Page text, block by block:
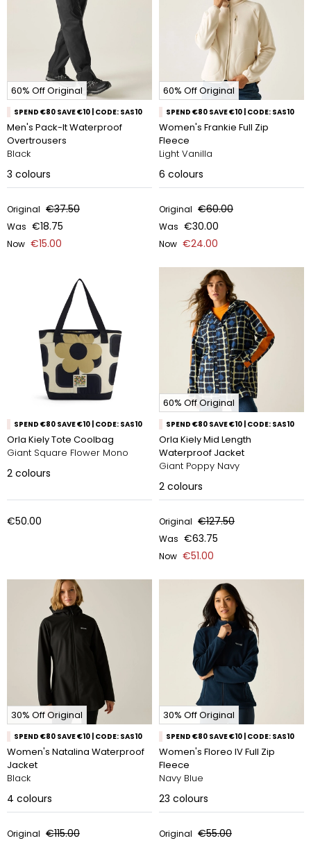
60% Off Original
SPEND €80 SAVE €10 | CODE: SAS10
Men's Pack-It Waterproof
Overtrousers
Black
3 colours
Original €37.50
Was €18.75
Now €15.00
60% Off Original
SPEND €80 SAVE €10 | CODE: SAS10
Women's Frankie Full Zip
Fleece
Light Vanilla
6 colours
Original €60.00
Was €30.00
Now €24.00
SPEND €80 SAVE €10 | CODE: SAS10
Orla Kiely Tote Coolbag
Giant Square Flower Mono
2 colours
€50.00
60% Off Original
SPEND €80 SAVE €10 | CODE: SAS10
Orla Kiely Mid Length
Waterproof Jacket
Giant Poppy Navy
2 colours
Original €127.50
Was €63.75
Now €51.00
30% Off Original
SPEND €80 SAVE €10 | CODE: SAS10
Women's Natalina Waterproof
Jacket
Black
4 colours
Original €115.00
30% Off Original
SPEND €80 SAVE €10 | CODE: SAS10
Women's Floreo IV Full Zip
Fleece
Navy Blue
23 colours
Original €55.00